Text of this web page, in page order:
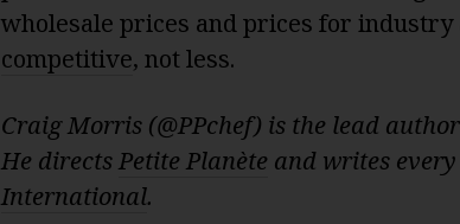
wholesale prices and prices for industry
competitive, not less.
Craig Morris (@PPchef) is the lead
He directsPetite Planète and writes
International.